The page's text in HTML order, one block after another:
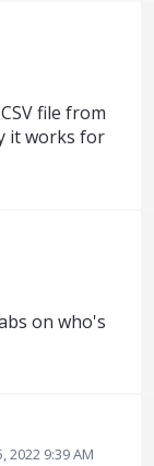
file from
it works for
on who's
2022 9:39 AM